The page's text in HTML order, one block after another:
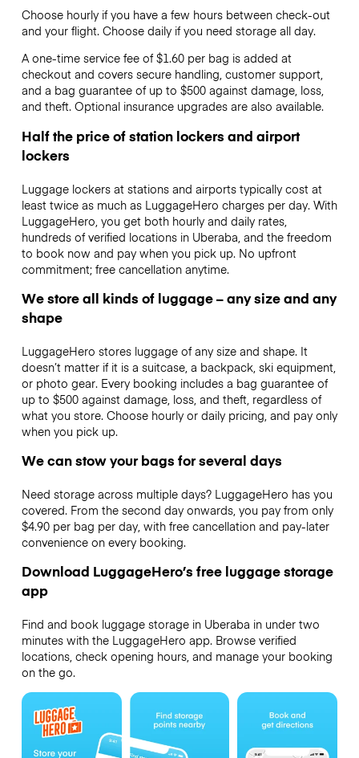
Choose hourly if you have a few hours between check-out
and your flight. Choose daily if you need storage all day.
A one-time service fee of $1.60 per bag is added at
checkout and covers secure handling, customer support,
and a bag guarantee of up to $500 against damage, loss,
and theft. Optional insurance upgrades are also available.
Half the price of station lockers and airport
lockers
Luggage lockers at stations and airports typically cost at
least twice as much as LuggageHero charges per day. With
LuggageHero, you get both hourly and daily rates,
hundreds of verified locations in Uberaba, and the freedom
to book now and pay when you pick up. No upfront
commitment; free cancellation anytime.
We store all kinds of luggage – any size and any
shape
LuggageHero stores luggage of any size and shape. It
doesn’t matter if it is a suitcase, a backpack, ski equipment,
or photo gear. Every booking includes a bag guarantee of
up to $500 against damage, loss, and theft, regardless of
what you store. Choose hourly or daily pricing, and pay only
when you pick up.
We can stow your bags for several days
Need storage across multiple days? LuggageHero has you
covered. From the second day onwards, you pay from only
$4.90 per bag per day, with free cancellation and pay-later
convenience on every booking.
Download LuggageHero’s free luggage storage
app
Find and book luggage storage in Uberaba in under two
minutes with the LuggageHero app. Browse verified
locations, check opening hours, and manage your booking
on the go.